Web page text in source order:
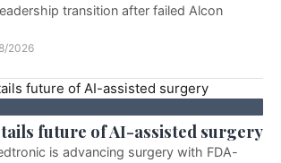
transition after failed Alcon
2026
future of AI-assisted surgery
is advancing surgery with FDA-